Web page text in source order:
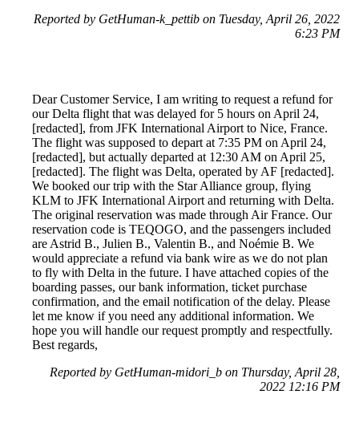
Reported by GetHuman-k_pettib on Tuesday, April 26, 2022
6:23 PM
Dear Customer Service, I am writing to request a refund for
our Delta flight that was delayed for 5 hours on April 24,
[redacted], from JFK International Airport to Nice, France.
The flight was supposed to depart at 7:35 PM on April 24,
[redacted], but actually departed at 12:30 AM on April 25,
[redacted]. The flight was Delta, operated by AF [redacted].
We booked our trip with the Star Alliance group, flying
KLM to JFK International Airport and returning with Delta.
The original reservation was made through Air France. Our
reservation code is TEQOGO, and the passengers included
are Astrid B., Julien B., Valentin B., and Noémie B. We
would appreciate a refund via bank wire as we do not plan
to fly with Delta in the future. I have attached copies of the
boarding passes, our bank information, ticket purchase
confirmation, and the email notification of the delay. Please
let me know if you need any additional information. We
hope you will handle our request promptly and respectfully.
Best regards,
Reported by GetHuman-midori_b on Thursday, April 28,
2022 12:16 PM